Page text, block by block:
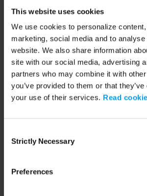
This website uses cookies
We use cookies to personalize
marketing, social media and to
website. We also share information
site with our social media, advertising
partners who may combine it with
you’ve provided to them or that
your use of their services. Read
Selection
Strictly Necessary
Preferences